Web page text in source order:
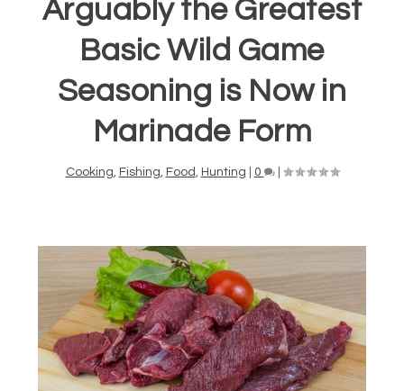
Arguably the Greatest
Basic Wild Game
Seasoning is Now in
Marinade Form
Cooking, Fishing, Food, Hunting 0 |